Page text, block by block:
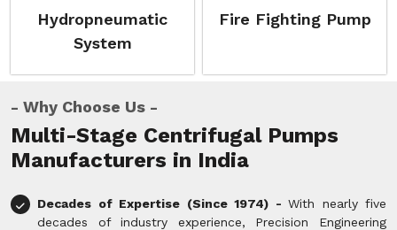
Hydropneumatic
System
Fire Fighting Pump
Why Choose Us
Multi-Stage Centrifugal Pumps
Manufacturers in India
Decades of Expertise (Since 1974) - With nearly five
decades of industry experience, Precision Engineering